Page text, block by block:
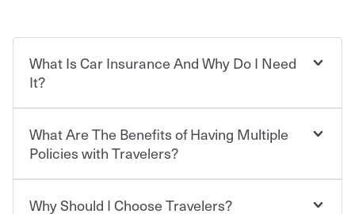
What Is Car Insurance And Why Do I Need
It?
Car insurance is designed to protect you and everyone
who shares the road from the potentially high cost of
contract in which you pay a certain amount — or
“premium” — to your insurance company in exchange
What Are The Benefits of Having Multiple
Policies with Travelers?
Savings! Bundling your car and home with Travelers can
Why Should I Choose Travelers?